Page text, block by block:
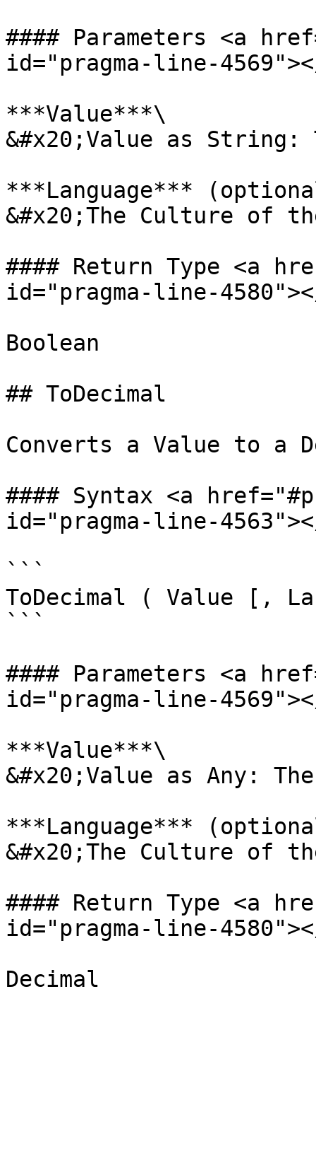
#### Parameters <a
id="pragma-line-
***Value***\
&#x20;Value as String:
***Language***
&#x20;The Culture of
#### Return Type <a
id="pragma-line-
Boolean
## ToDecimal
Converts a Value to a
#### Syntax <a
id="pragma-line-
```
ToDecimal ( Value [,
```
#### Parameters <a
id="pragma-line-
***Value***\
&#x20;Value as Any:
***Language***
&#x20;The Culture of
#### Return Type <a
id="pragma-line-